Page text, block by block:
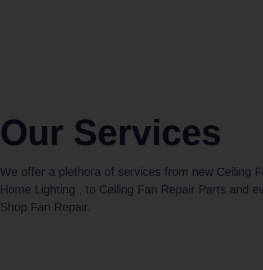
Our Services
We offer a plethora of services from new Ceiling
Home Lighting , to Ceiling Fan Repair Parts and
Shop Fan Repair.